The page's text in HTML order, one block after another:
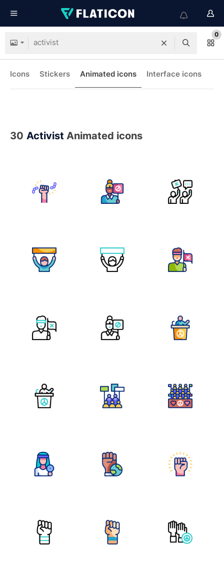
0
Icons Stickers Animated icons Interface icons
30 Activist Animated icons